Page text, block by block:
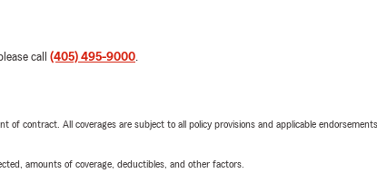
call (405) 495-9000.
of contract. All coverages are subject to all policy provisions and applicable
amounts of coverage, deductibles, and other factors.